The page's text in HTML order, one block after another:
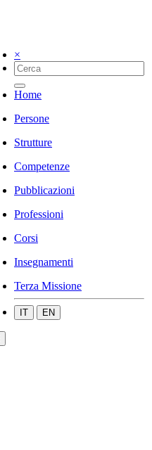
×
Home
Persone
Strutture
Competenze
Pubblicazioni
Professioni
Corsi
Insegnamenti
Terza Missione
IT EN